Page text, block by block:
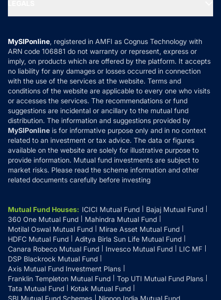
MF News
How it Works
Reviews
Privacy Policy
Refund & Cancellation
Disclaimer
Disclosures
MySIPonline, registered in AMFI as Cognus Technology with
ARN code 106881 do not warranty or represent, express or
imply, on products which are offered by the platform. It accepts
no liability for any damages or losses occurred in connection
with the use of the services at the website. Terms and
conditions of the website are applicable to every one who visits
or accesses the services. The recommendations or fund
suggestions are incidental or ancillary to the mutual fund
distribution. The information and suggestions provided by
MySIPonline is for informative purpose only and in no context
related to an investment or tax advice. The data or figures
available on the website are solely for illustrative purpose to
provide information. Mutual fund investments are subject to
market risks. Please read the scheme information and other
related documents carefully before investing
Mutual Fund Houses: ICICI Mutual Fund
Bajaj Mutual Fund
360 One Mutual Fund
Mahindra Mutual Fund
Motilal Oswal Mutual Fund
Mirae Asset Mutual Fund
HDFC Mutual Fund
Aditya Birla Sun Life Mutual Fund
Canara Robeco Mutual Fund
Invesco Mutual Fund
LIC MF
DSP Blackrock Mutual Fund
Axis Mutual Fund Investment Plans
Franklin Templeton Mutual Fund
Top UTI Mutual Fund Plans
Tata Mutual Fund
Kotak Mutual Fund
SBI Mutual Fund Schemes
Nippon India Mutual Fund